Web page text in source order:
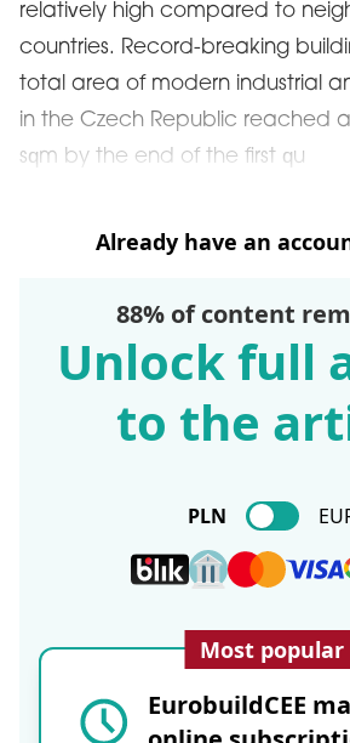
relatively high compared to
countries. Record-breaking
total area of modern industrial
in the Czech Republic reached
sqm by the end of the first qu
Already have an
88% of content
Unlock full
to the
PLN
Most popular
EurobuildCEE